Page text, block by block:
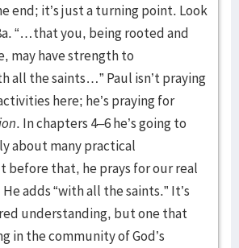
end; it’s just a turning point. Look
“…that you, being rooted and
may have strength to
all the saints…” Paul isn’t praying
here; he’s praying for
. In chapters 4–6 he’s going to
about many practical
before that, he prays for our real
adds “with all the saints.” It’s
understanding, but one that
in the community of God’s